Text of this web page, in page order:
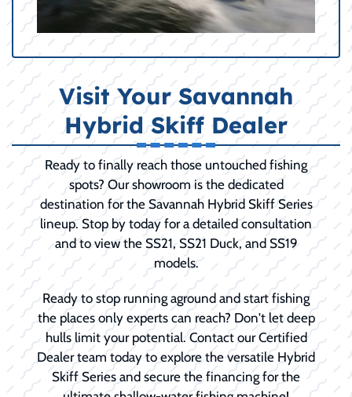
Visit Your Savannah
Hybrid Skiff Dealer
Ready to finally reach those untouched fishing
spots? Our showroom is the dedicated
destination for the Savannah Hybrid Skiff Series
lineup. Stop by today for a detailed consultation
and to view the SS21, SS21 Duck, and SS19
models.
Ready to stop running aground and start fishing
the places only experts can reach? Don't let deep
hulls limit your potential. Contact our Certified
Dealer team today to explore the versatile Hybrid
Skiff Series and secure the financing for the